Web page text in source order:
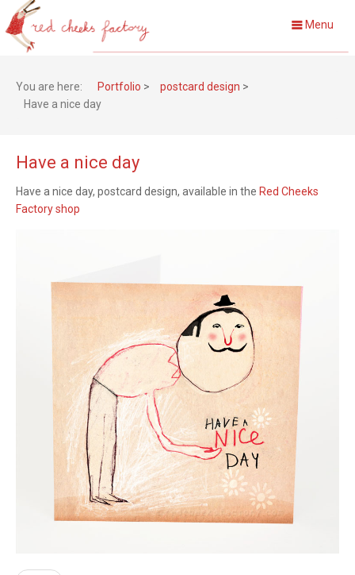
Menu
You are here: Portfolio > postcard design >
Have a nice day
Have a nice day
Have a nice day, postcard design, available in the Red Cheeks
Factory shop